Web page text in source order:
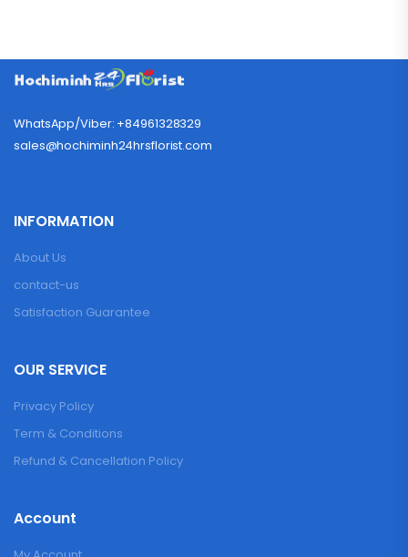
WhatsApp/Viber: +84961328329
sales@hochiminh24hrsflorist.com
INFORMATION
About Us
contact-us
Satisfaction Guarantee
OUR SERVICE
Privacy Policy
Term & Conditions
Refund & Cancellation Policy
Account